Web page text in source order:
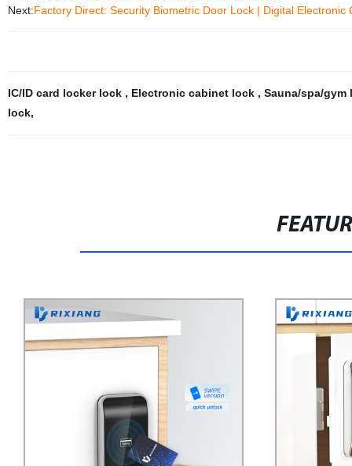
Next:Factory Direct: Security Biometric Door Lock | Digital
IC/ID card locker lock , Electronic cabinet lock , Sauna/spa/
lock,